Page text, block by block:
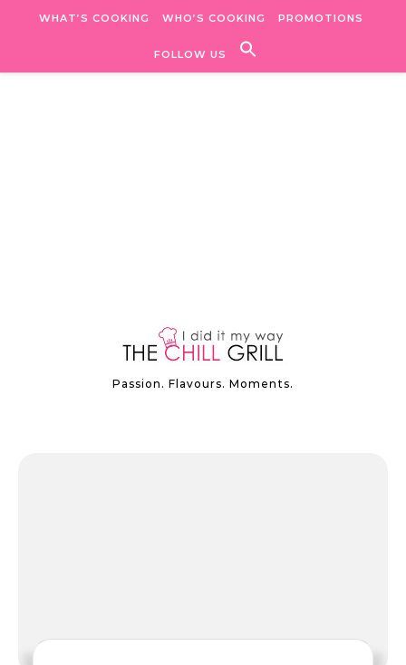
WHAT’S COOKING WHO’S COOKING PROMOTIONS
FOLLOW US
Passion. Flavours. Moments.